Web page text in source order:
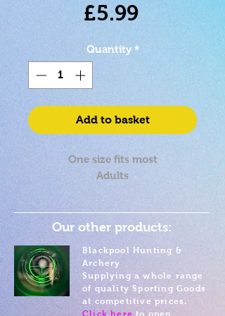
£5.99Price
Quantity *
Add to basket
One size fits most
Adults
Our other products:
Blackpool Hunting &
Archery
Supplying a whole range
of quality Sporting Goods
at competitive prices.
Click here to open